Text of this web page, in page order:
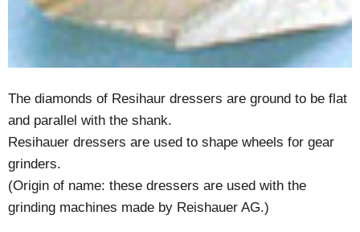
The diamonds of Resihaur dressers are ground to be flat
and parallel with the shank.
Resihauer dressers are used to shape wheels for gear
grinders.
(Origin of name: these dressers are used with the
grinding machines made by Reishauer AG.)